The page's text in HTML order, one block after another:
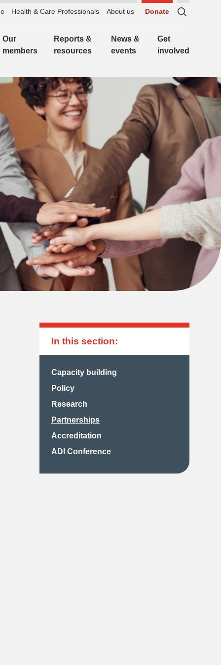
Health & Care Professionals About us
Donate
to
Our
members
Reports &
resources
News &
events
Get
involved
In this section:
Capacity building
Policy
Research
Partnerships
Accreditation
ADI Conference